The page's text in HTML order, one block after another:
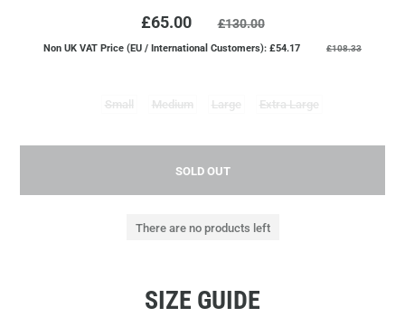
£65.00 £130.00
Non UK VAT Price (EU / International Customers): £54.17 £108.33
Small Medium Large Extra Large
SOLD OUT
There are no products left
SIZE GUIDE